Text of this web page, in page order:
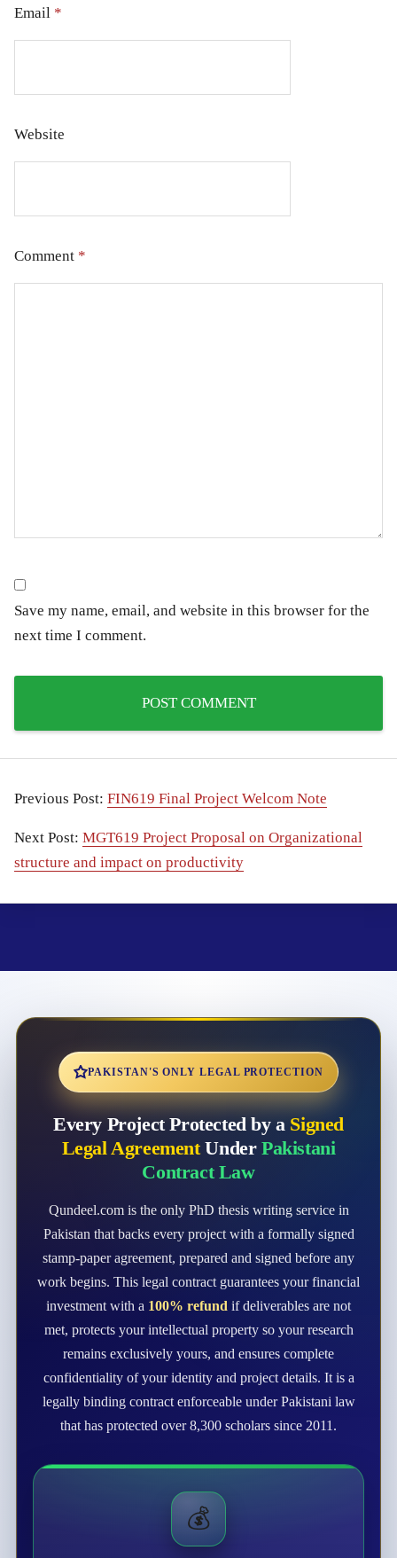
Email *
Website
Comment *
Save my name, email, and website in this browser for the
next time I comment.
Previous Post: FIN619 Final Project Welcom Note
Next Post: MGT619 Project Proposal on Organizational
structure and impact on productivity
PAKISTAN'S ONLY LEGAL PROTECTION
Every Project Protected by a Signed
Legal AgreementUnder Pakistani
Contract Law
Qundeel.com is the only PhD thesis writing service in
Pakistan that backs every project with a formally signed
stamp-paper agreement, prepared and signed before any
work begins. This legal contract guarantees your financial
investment with a 100% refund if deliverables are not
met, protects your intellectual property so your research
remains exclusively yours, and ensures complete
confidentiality of your identity and project details. It is a
legally binding contract enforceable under Pakistani law
that has protected over 8,300 scholars since 2011.
💰